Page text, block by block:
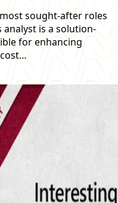
sought-after roles
is a solution-
for enhancing